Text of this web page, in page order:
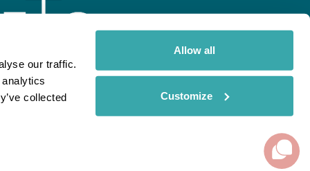
our traffic.
collected
Allow all
Customize
Rainbow
uses cookies. Read More